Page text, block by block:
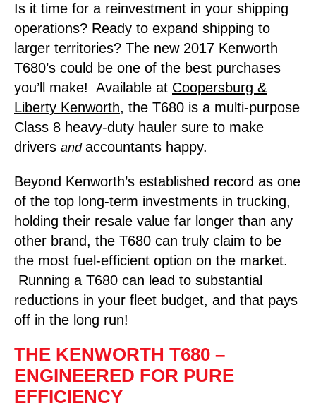
Is it time for a reinvestment in your shipping
operations? Ready to expand shipping to
larger territories? The new 2017 Kenworth
T680’s could be one of the best purchases
you’ll make! Available at Coopersburg &
Liberty Kenworth, the T680 is a multi-purpose
Class 8 heavy-duty hauler sure to make
drivers and accountants happy.
Beyond Kenworth’s established record as one
of the top long-term investments in trucking,
holding their resale value far longer than any
other brand, the T680 can truly claim to be
the most fuel-efficient option on the market.
Running a T680 can lead to substantial
reductions in your fleet budget, and that pays
off in the long run!
THE KENWORTH T680 –
ENGINEERED FOR PURE
EFFICIENCY